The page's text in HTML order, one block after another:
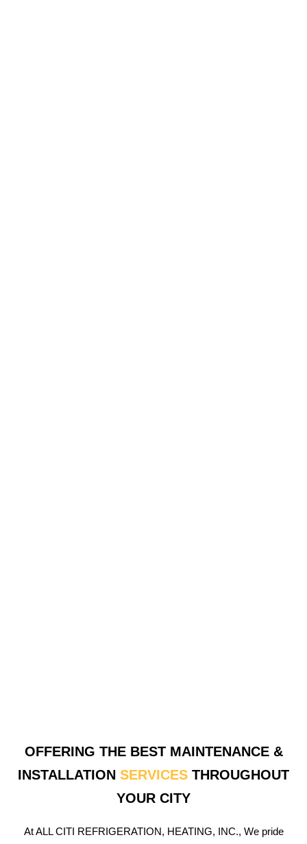
OFFERING THE BEST MAINTENANCE &
INSTALLATION SERVICES THROUGHOUT
YOUR CITY
At ALL CITI REFRIGERATION, HEATING, INC., We pride